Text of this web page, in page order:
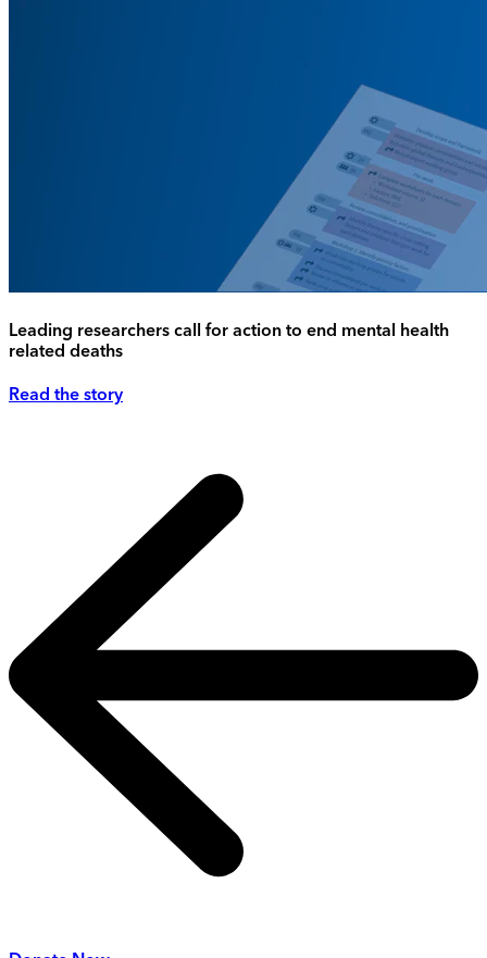
Leading researchers call for action to end mental health
related deaths
Read the story